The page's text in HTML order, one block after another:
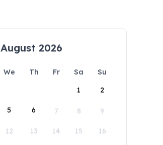
August 2026
We Th Fr Sa
Su
1
2
5 6 7 8 9
12 13 14 15 16